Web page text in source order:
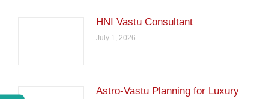
HNI Vastu Consultant
July 1, 2026
Astro-Vastu Planning for Luxury